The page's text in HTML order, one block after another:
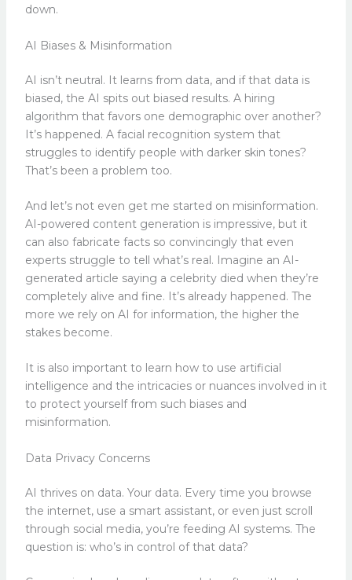
down.
AI Biases & Misinformation
AI isn’t neutral. It learns from data, and if that data is
biased, the AI spits out biased results. A hiring
algorithm that favors one demographic over another?
It’s happened. A facial recognition system that
struggles to identify people with darker skin tones?
That’s been a problem too.
And let’s not even get me started on misinformation.
AI-powered content generation is impressive, but it
can also fabricate facts so convincingly that even
experts struggle to tell what’s real. Imagine an AI-
generated article saying a celebrity died when they’re
completely alive and fine. It’s already happened. The
more we rely on AI for information, the higher the
stakes become.
It is also important to learn how to use artificial
intelligence and the intricacies or nuances involved in it
to protect yourself from such biases and
misinformation.
Data Privacy Concerns
AI thrives on data. Your data. Every time you browse
the internet, use a smart assistant, or even just scroll
through social media, you’re feeding AI systems. The
question is: who’s in control of that data?